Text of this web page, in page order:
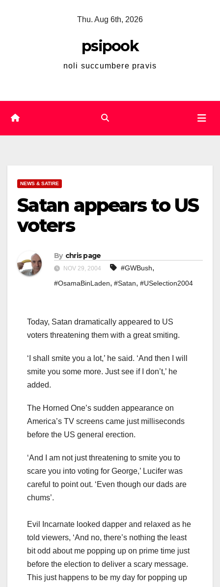
Thu. Aug 6th, 2026
psipook
noli succumbere pravis
NEWS & SATIRE
Satan appears to US
voters
By chris page
NOV 29, 2004 #GWBush,
#OsamaBinLaden, #Satan, #USelection2004
Today, Satan dramatically appeared to US
voters threatening them with a great smiting.
‘I shall smite you a lot,’ he said. ‘And then I will
smite you some more. Just see if I don’t,’ he
added.
The Horned One’s sudden appearance on
America’s TV screens came just milliseconds
before the US general erection.
‘And I am not just threatening to smite you to
scare you into voting for George,’ Lucifer was
careful to point out. ‘Even though our dads are
chums’.
Evil Incarnate looked dapper and relaxed as he
told viewers, ‘And no, there’s nothing the least
bit odd about me popping up on prime time just
before the election to deliver a scary message.
This just happens to be my day for popping up